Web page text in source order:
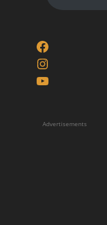
Facebook
Instagram
YouTube
Advertisements